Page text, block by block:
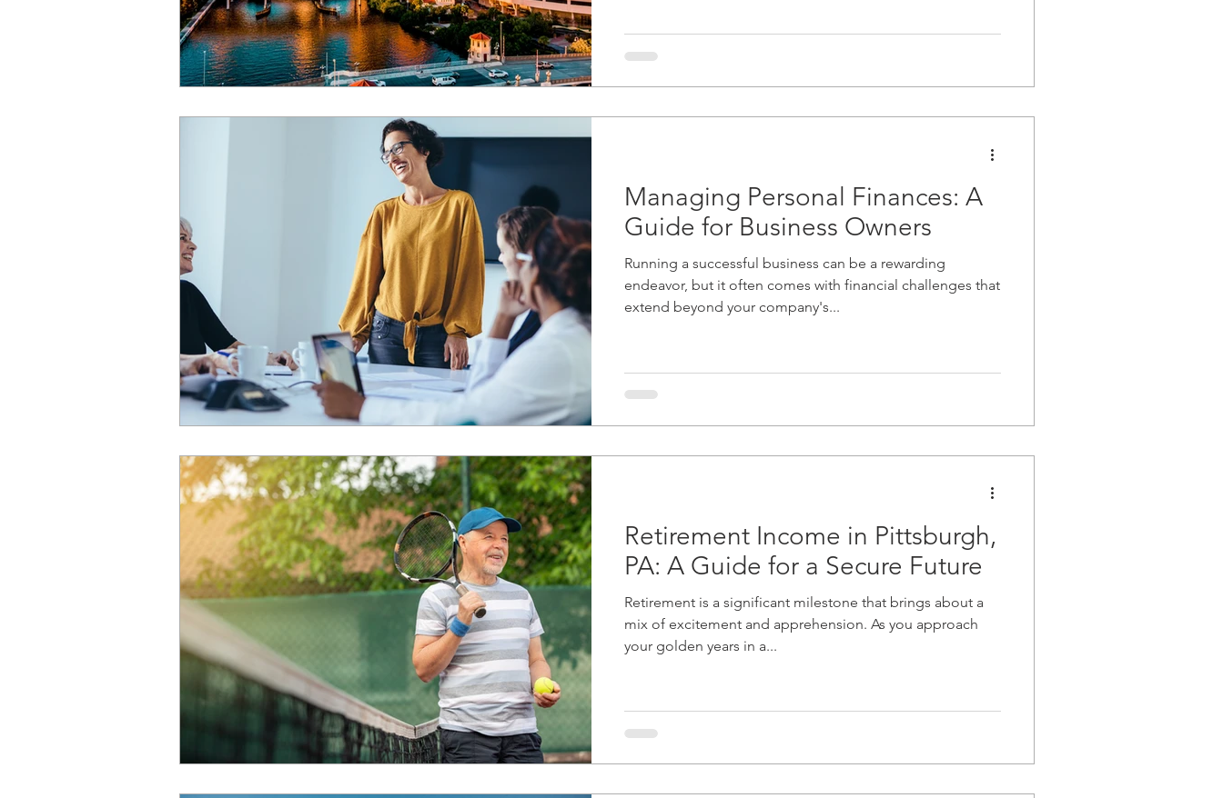
Managing Personal Finances: A
Guide for Business Owners
Running a successful business can be a rewarding
endeavor, but it often comes with financial challenges that
extend beyond your company's...
Retirement Income in Pittsburgh,
PA: A Guide for a Secure Future
Retirement is a significant milestone that brings about a
mix of excitement and apprehension. As you approach
your golden years in a...